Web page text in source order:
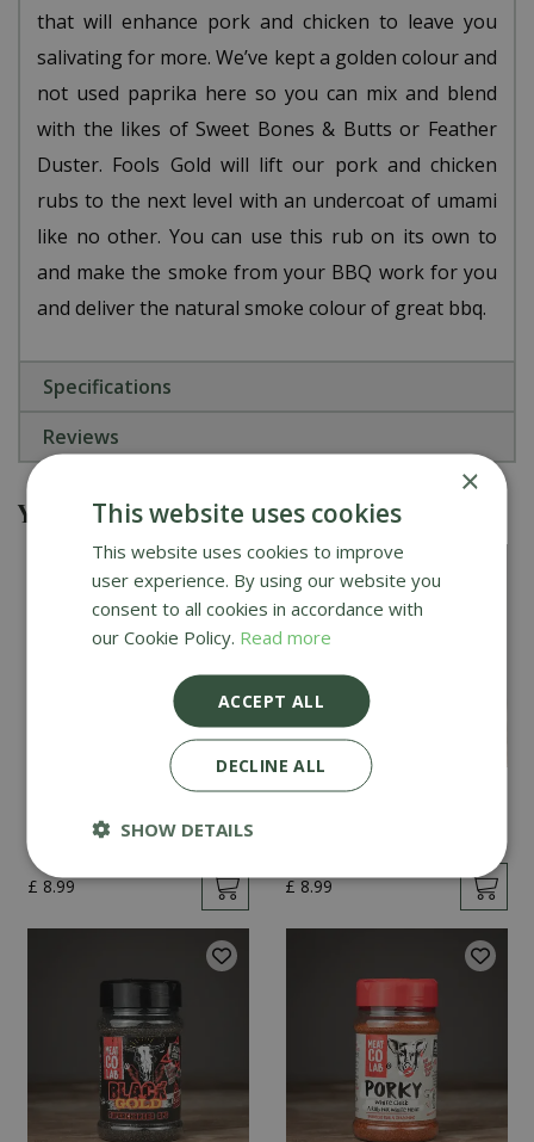
that will enhance pork and chicken to leave you
salivating for more. We’ve kept a golden colour and
not used paprika here so you can mix and blend
with the likes of Sweet Bones & Butts or Feather
Duster. Fools Gold will lift our pork and chicken
rubs to the next level with an undercoat of umami
like no other. You can use this rub on its own to
and make the smoke from your BBQ work for you
and deliver the natural smoke colour of great bbq.
Specifications
Reviews
You might also be interested in
Angus & Oink Honey
Chilli 200g
£ 8.99
Angus & Oink Garlic
£ 8.99
×
This website uses cookies
This website uses cookies to improve
user experience. By using our website you
consent to all cookies in accordance with
our Cookie Policy. Read more
ACCEPT ALL
DECLINE ALL
SHOW DETAILS